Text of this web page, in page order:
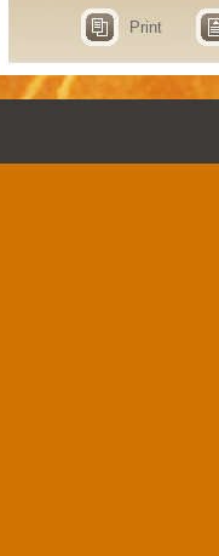
Print